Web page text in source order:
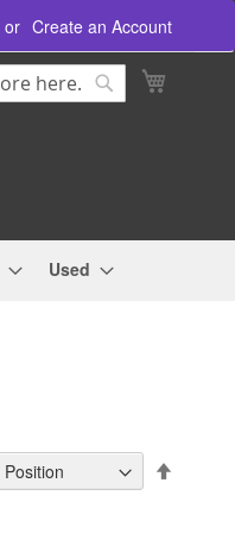
Create an Account
Used